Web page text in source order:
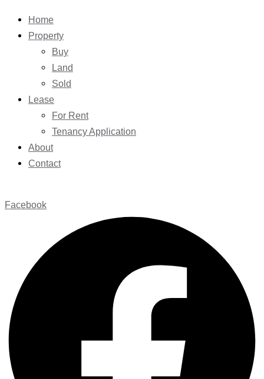
Home
Property
Buy
Land
Sold
Lease
For Rent
Tenancy Application
About
Contact
Facebook